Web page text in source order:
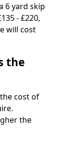
6 yard skip
- £220,
will cost
the
cost of
the